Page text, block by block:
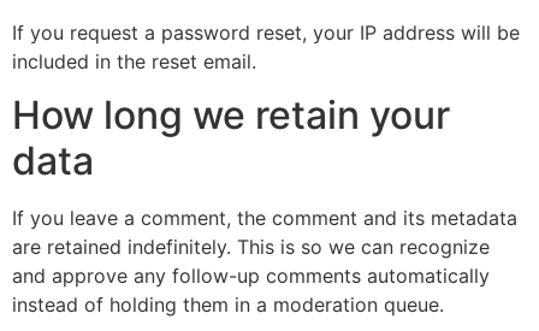
If you request a password reset, your IP address will be
included in the reset email.
How long we retain your
data
If you leave a comment, the comment and its metadata
are retained indefinitely. This is so we can recognize
and approve any follow-up comments automatically
instead of holding them in a moderation queue.